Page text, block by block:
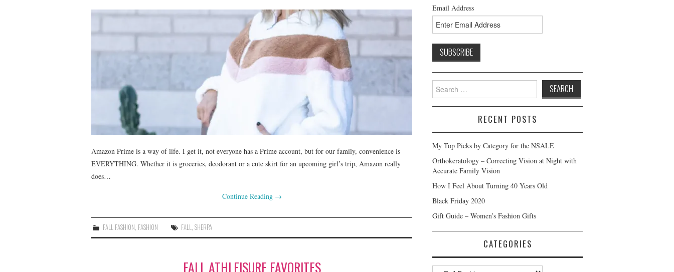
Amazon Prime is a way of life. I get it, not everyone has a Prime account, but for our family, convenience is
EVERYTHING. Whether it is groceries, deodorant or a cute skirt for an upcoming girl’s trip, Amazon really
does…
Continue Reading →
FALL FASHION FASHION FALL ,SHERPA
FALL ATHLEISURE FAVORITES
Email Address
Search
for:
RECENT POSTS
My Top Picks by Category for the NSALE
Orthokeratology – Correcting Vision at Night with
Accurate Family Vision
How I Feel About Turning 40 Years Old
Black Friday 2020
Gift Guide – Women’s Fashion Gifts
CATEGORIES
Categories